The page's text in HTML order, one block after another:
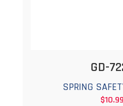
GD-
SPRING
$10.99